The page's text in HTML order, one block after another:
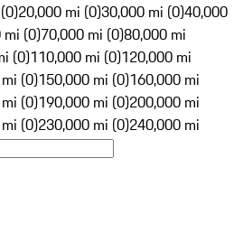
20,000 mi (0)30,000 mi (0)40,000
mi (0)70,000 mi (0)80,000 mi
(0)110,000 mi (0)120,000 mi
(0)150,000 mi (0)160,000 mi
(0)190,000 mi (0)200,000 mi
(0)230,000 mi (0)240,000 mi